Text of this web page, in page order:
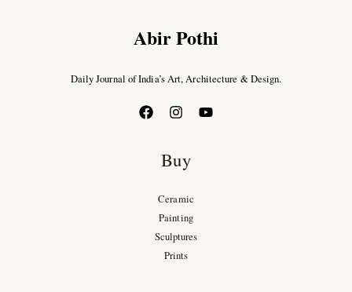
Abir Pothi
Daily Journal of India’s Art, Architecture & Design.
Buy
Ceramic
Painting
Sculptures
Prints